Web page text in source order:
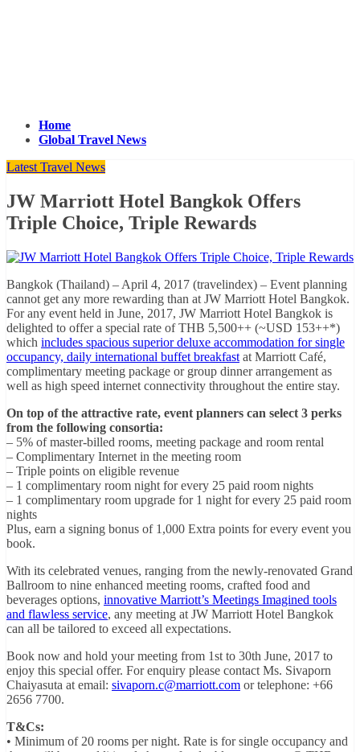
Home
Global Travel News
Latest Travel News
JW Marriott Hotel Bangkok Offers
Triple Choice, Triple Rewards
Bangkok (Thailand) – April 4, 2017 (travelindex) – Event planning
cannot get any more rewarding than at JW Marriott Hotel Bangkok.
For any event held in June, 2017, JW Marriott Hotel Bangkok is
delighted to offer a special rate of THB 5,500++ (~USD 153++*)
which includes spacious superior deluxe accommodation for single
occupancy, daily international buffet breakfast at Marriott Café,
complimentary meeting package or group dinner arrangement as
well as high speed internet connectivity throughout the entire stay.
On top of the attractive rate, event planners can select 3 perks
from the following consortia:
– 5% of master-billed rooms, meeting package and room rental
– Complimentary Internet in the meeting room
– Triple points on eligible revenue
– 1 complimentary room night for every 25 paid room nights
– 1 complimentary room upgrade for 1 night for every 25 paid room
nights
Plus, earn a signing bonus of 1,000 Extra points for every event you
book.
With its celebrated venues, ranging from the newly-renovated Grand
Ballroom to nine enhanced meeting rooms, crafted food and
beverages options, innovative Marriott’s Meetings Imagined tools
and flawless service, any meeting at JW Marriott Hotel Bangkok
can all be tailored to exceed all expectations.
Book now and hold your meeting from 1st to 30th June, 2017 to
enjoy this special offer. For enquiry please contact Ms. Sivaporn
Chaiyasuta at email: sivaporn.c@marriott.com or telephone: +66
2656 7700.
T&Cs:
• Minimum of 20 rooms per night. Rate is for single occupancy and